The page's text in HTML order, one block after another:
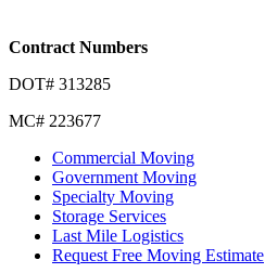
Contract Numbers
DOT# 313285
MC# 223677
Commercial Moving
Government Moving
Specialty Moving
Storage Services
Last Mile Logistics
Request Free Moving Estimate